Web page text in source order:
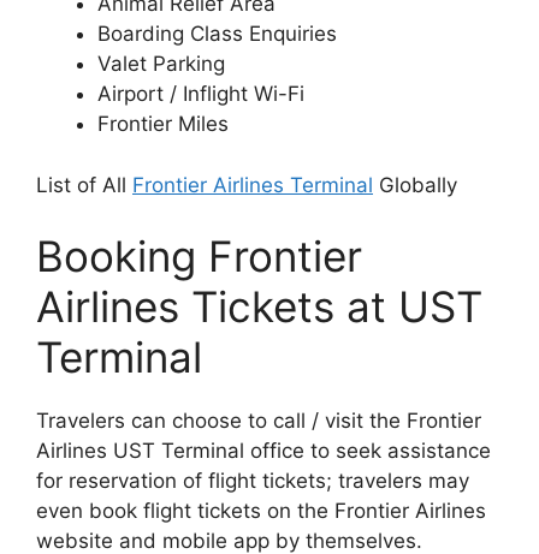
Boarding Class Enquiries
Valet Parking
Airport / Inflight Wi-Fi
Frontier Miles
List of All Frontier Airlines Terminal Globally
Booking Frontier
Airlines Tickets at UST
Terminal
Travelers can choose to call / visit the Frontier
Airlines UST Terminal office to seek assistance
for reservation of flight tickets; travelers may
even book flight tickets on the Frontier Airlines
website and mobile app by themselves.